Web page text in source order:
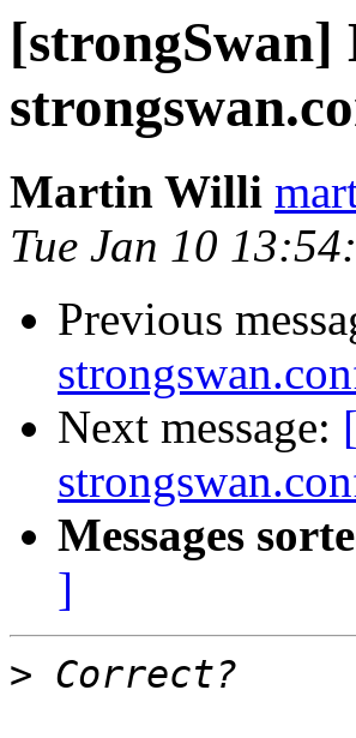
Martin Willi
Tue Jan 10
Previous
Next message:
Messages
]
>